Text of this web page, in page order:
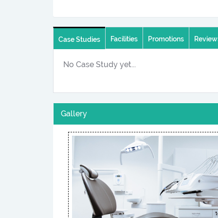
Case Studies Facilities Promotions
No Case Study yet...
Gallery